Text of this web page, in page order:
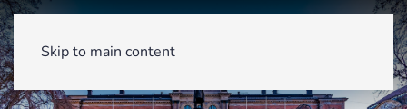
Skip to main content